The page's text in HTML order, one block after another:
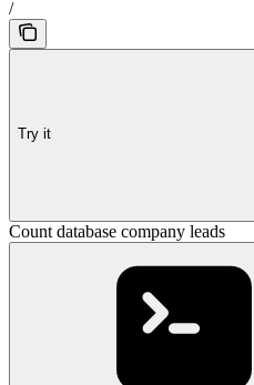
/
Try it
Count database company leads